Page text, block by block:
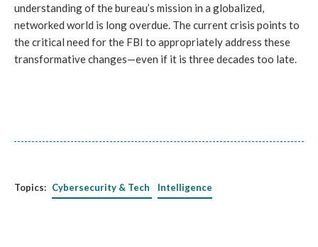
understanding of the bureau’s mission in a globalized,
networked world is long overdue. The current crisis points to
the critical need for the FBI to appropriately address these
transformative changes—even if it is three decades too late.
Topics: Cybersecurity & Tech Intelligence